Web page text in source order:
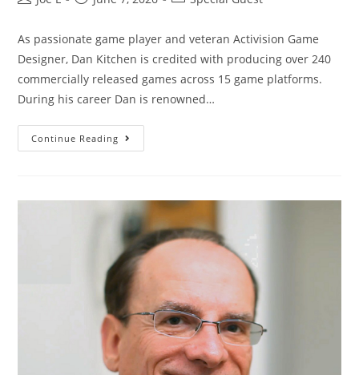
As passionate game player and veteran Activision Game
Designer, Dan Kitchen is credited with producing over 240
commercially released games across 15 game platforms.
During his career Dan is renowned…
Continue Reading